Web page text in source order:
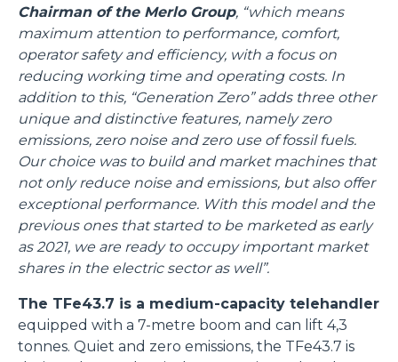
Chairman of the Merlo Group, “which means
maximum attention to performance, comfort,
operator safety and efficiency, with a focus on
reducing working time and operating costs. In
addition to this, “Generation Zero” adds three other
unique and distinctive features, namely zero
emissions, zero noise and zero use of fossil fuels.
Our choice was to build and market machines that
not only reduce noise and emissions, but also offer
exceptional performance. With this model and the
previous ones that started to be marketed as early
as 2021, we are ready to occupy important market
shares in the electric sector as well”.
The TFe43.7 is a medium-capacity telehandler
equipped with a 7-metre boom and can lift 4,3
tonnes. Quiet and zero emissions, the TFe43.7 is